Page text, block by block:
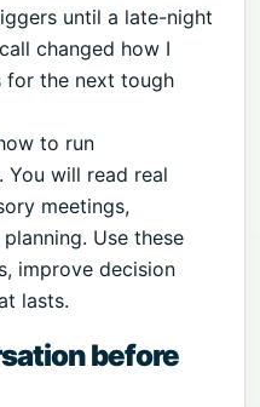
until a late-night
changed how I
for the next tough
to run
You will read real
meetings,
Use these
improve decision
lasts.
before